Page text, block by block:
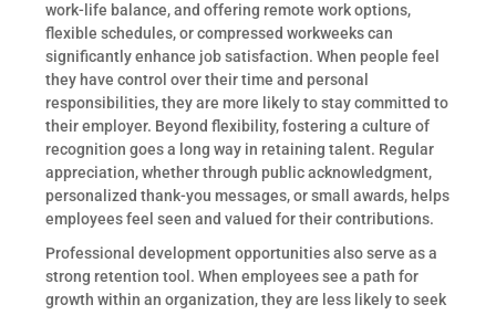
work-life balance, and offering remote work options,
flexible schedules, or compressed workweeks can
significantly enhance job satisfaction. When people feel
they have control over their time and personal
responsibilities, they are more likely to stay committed to
their employer. Beyond flexibility, fostering a culture of
recognition goes a long way in retaining talent. Regular
appreciation, whether through public acknowledgment,
personalized thank-you messages, or small awards, helps
employees feel seen and valued for their contributions.
Professional development opportunities also serve as a
strong retention tool. When employees see a path for
growth within an organization, they are less likely to seek